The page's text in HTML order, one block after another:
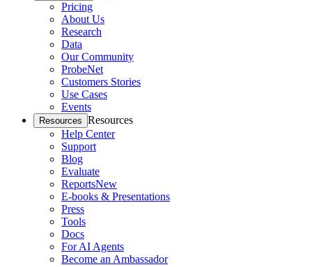
Pricing
About Us
Research
Data
Our Community
ProbeNet
Customers Stories
Use Cases
Events
Resources Resources
Help Center
Support
Blog
Evaluate
ReportsNew
E-books & Presentations
Press
Tools
Docs
For AI Agents
Become an Ambassador